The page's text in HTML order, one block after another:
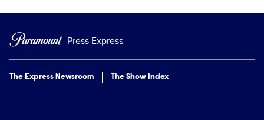
Press Express
The Express Newsroom The Show Index